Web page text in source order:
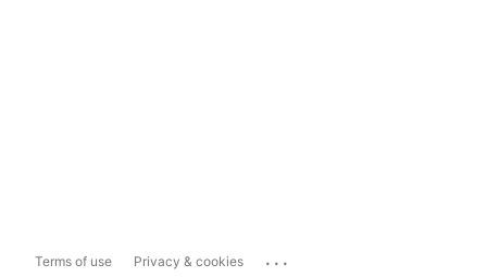
Terms of use Privacy & cookies ...